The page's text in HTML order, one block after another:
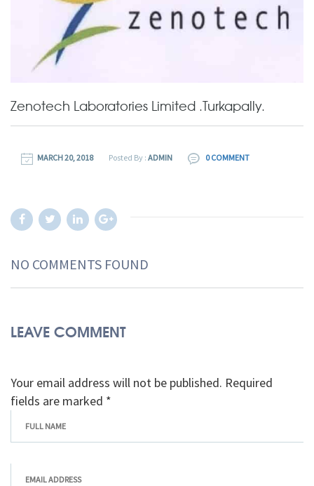
Zenotech Laboratories Limited .Turkapally.
MARCH 20, 2018 Posted By : ADMIN 0 COMMENT
NO COMMENTS FOUND
LEAVE COMMENT
Your email address will not be published. Required
fields are marked *